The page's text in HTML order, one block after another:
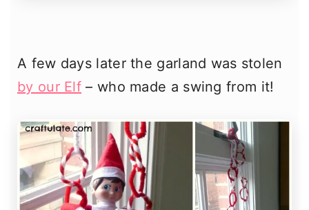
A few days later the garland was stolen
by our Elf – who made a swing from it!